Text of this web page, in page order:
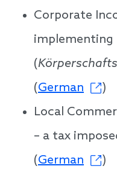
Corporate
implementing
(
(German
)
Local
– a tax
(German
)